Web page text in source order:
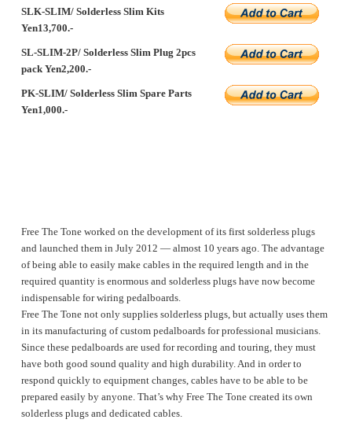
SLK-SLIM/ Solderless Slim Kits
Yen13,700.-
SL-SLIM-2P/ Solderless Slim Plug 2pcs
pack Yen2,200.-
PK-SLIM/ Solderless Slim Spare Parts
Yen1,000.-
Free The Tone worked on the development of its first solderless plugs
and launched them in July 2012 ― almost 10 years ago. The advantage
of being able to easily make cables in the required length and in the
required quantity is enormous and solderless plugs have now become
indispensable for wiring pedalboards.
Free The Tone not only supplies solderless plugs, but actually uses them
in its manufacturing of custom pedalboards for professional musicians.
Since these pedalboards are used for recording and touring, they must
have both good sound quality and high durability. And in order to
respond quickly to equipment changes, cables have to be able to be
prepared easily by anyone. That’s why Free The Tone created its own
solderless plugs and dedicated cables.